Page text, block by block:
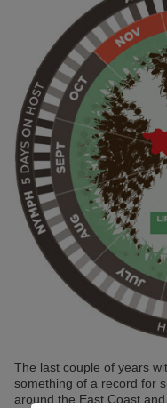
The last couple of years
something of a record for
around the East Coast